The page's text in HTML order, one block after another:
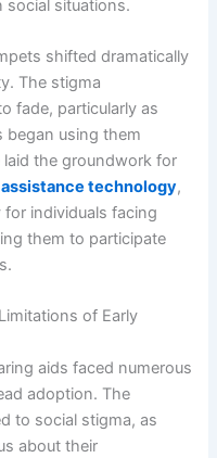
social situations.
shifted dramatically
The stigma
fade, particularly as
began using them
the groundwork for
technology,
individuals facing
them to participate
of Early
aids faced numerous
adoption. The
to social stigma, as
about their